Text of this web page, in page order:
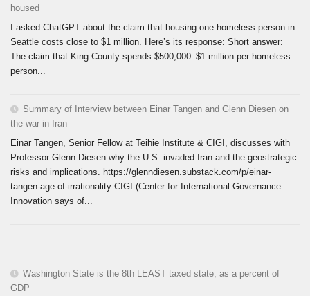
housed
I asked ChatGPT about the claim that housing one homeless person in
Seattle costs close to $1 million. Here’s its response: Short answer:
The claim that King County spends $500,000–$1 million per homeless
person...
Summary of Interview between Einar Tangen and Glenn Diesen on
the war in Iran
Einar Tangen, Senior Fellow at Teihie Institute & CIGI, discusses with
Professor Glenn Diesen why the U.S. invaded Iran and the geostrategic
risks and implications. https://glenndiesen.substack.com/p/einar-
tangen-age-of-irrationality CIGI (Center for International Governance
Innovation says of...
Washington State is the 8th LEAST taxed state, as a percent of
GDP